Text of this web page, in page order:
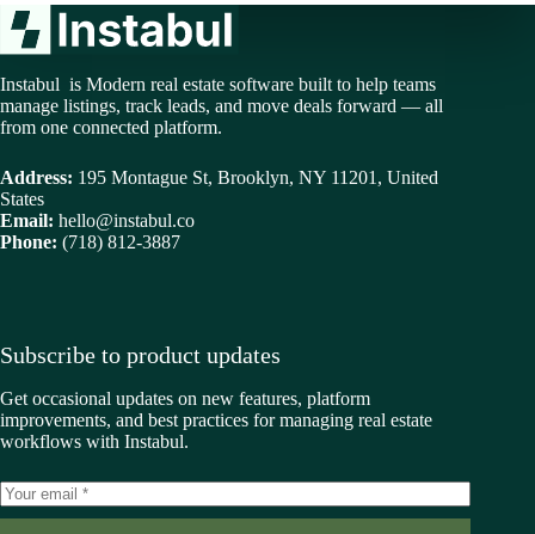
Instabul is Modern real estate software built to help teams
manage listings, track leads, and move deals forward — all
from one connected platform.
Address: 195 Montague St, Brooklyn, NY 11201, United
States
Email: hello@instabul.co
Phone: (718) 812-3887
Subscribe to product updates
Get occasional updates on new features, platform
improvements, and best practices for managing real estate
workflows with Instabul.